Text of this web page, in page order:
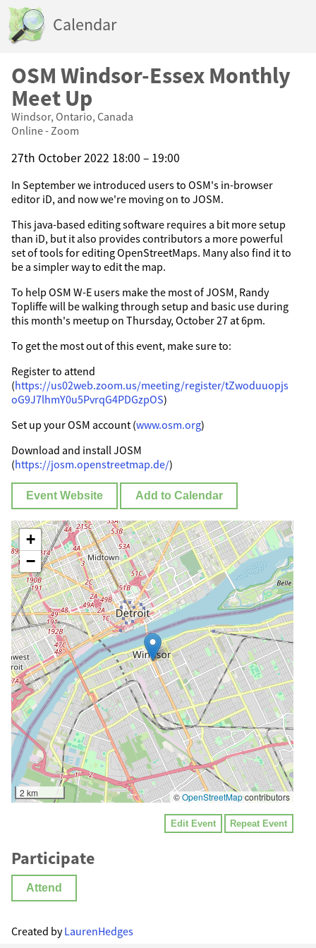
Calendar
OSM Windsor-Essex Monthly
Meet Up
Windsor, Ontario, Canada
Online - Zoom
27th October 2022 18:00 – 19:00
In September we introduced users to OSM's in-browser
editor iD, and now we're moving on to JOSM.
This java-based editing software requires a bit more setup
than iD, but it also provides contributors a more powerful
set of tools for editing OpenStreetMaps. Many also find it to
be a simpler way to edit the map.
To help OSM W-E users make the most of JOSM, Randy
Topliffe will be walking through setup and basic use during
this month's meetup on Thursday, October 27 at 6pm.
To get the most out of this event, make sure to:
Register to attend
(https://us02web.zoom.us/meeting/register/tZwoduuopjs
oG9J7lhmY0u5PvrqG4PDGzpOS)
Set up your OSM account (www.osm.org)
Download and install JOSM
(https://josm.openstreetmap.de/)
Event Website Add to Calendar
+
−
2 km ©OpenStreetMapcontributors
Edit Event Repeat Event
Participate
Attend
Created byLaurenHedges